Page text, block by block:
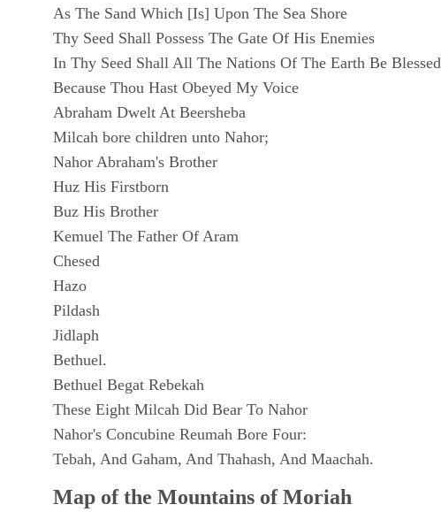
As The Sand Which [Is] Upon The Sea Shore
Thy Seed Shall Possess The Gate Of His Enemies
In Thy Seed Shall All The Nations Of The Earth Be Blessed
Because Thou Hast Obeyed My Voice
Abraham Dwelt At Beersheba
Milcah bore children unto Nahor;
Nahor Abraham's Brother
Huz His Firstborn
Buz His Brother
Kemuel The Father Of Aram
Chesed
Hazo
Pildash
Jidlaph
Bethuel.
Bethuel Begat Rebekah
These Eight Milcah Did Bear To Nahor
Nahor's Concubine Reumah Bore Four:
Tebah, And Gaham, And Thahash, And Maachah.
Map of the Mountains of Moriah